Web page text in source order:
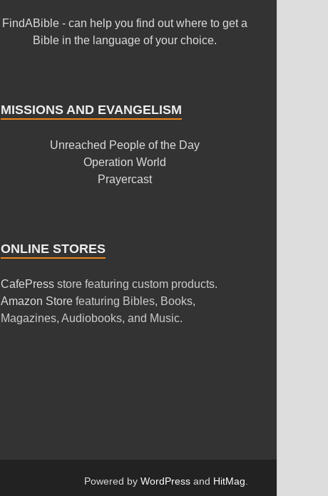
FindABible - can help you find out where to get a
Bible in the language of your choice.
MISSIONS AND EVANGELISM
Unreached People of the Day
Operation World
Prayercast
ONLINE STORES
CafePress store featuring custom products.
Amazon Store featuring Bibles, Books,
Magazines, Audiobooks, and Music.
Powered by WordPress and HitMag.